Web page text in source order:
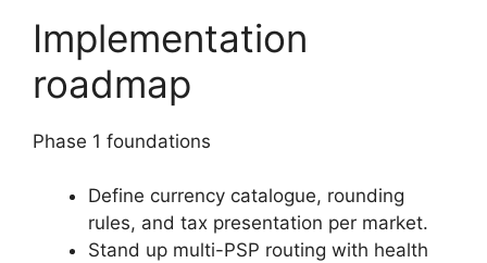
Implementation
roadmap
Phase 1 foundations
Define currency catalogue, rounding
rules, and tax presentation per market.
Stand up multi-PSP routing with health